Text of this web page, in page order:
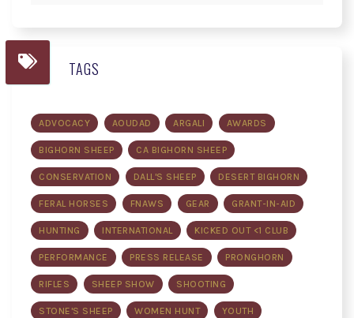
TAGS
ADVOCACY AOUDAD ARGALI AWARDS
BIGHORN SHEEP CA BIGHORN SHEEP
CONSERVATION DALL'S SHEEP DESERT BIGHORN
FERAL HORSES FNAWS GEAR GRANT-IN-AID
HUNTING INTERNATIONAL KICKED OUT <1 CLUB
PERFORMANCE PRESS RELEASE PRONGHORN
RIFLES SHEEP SHOW SHOOTING
STONE'S SHEEP WOMEN HUNT YOUTH